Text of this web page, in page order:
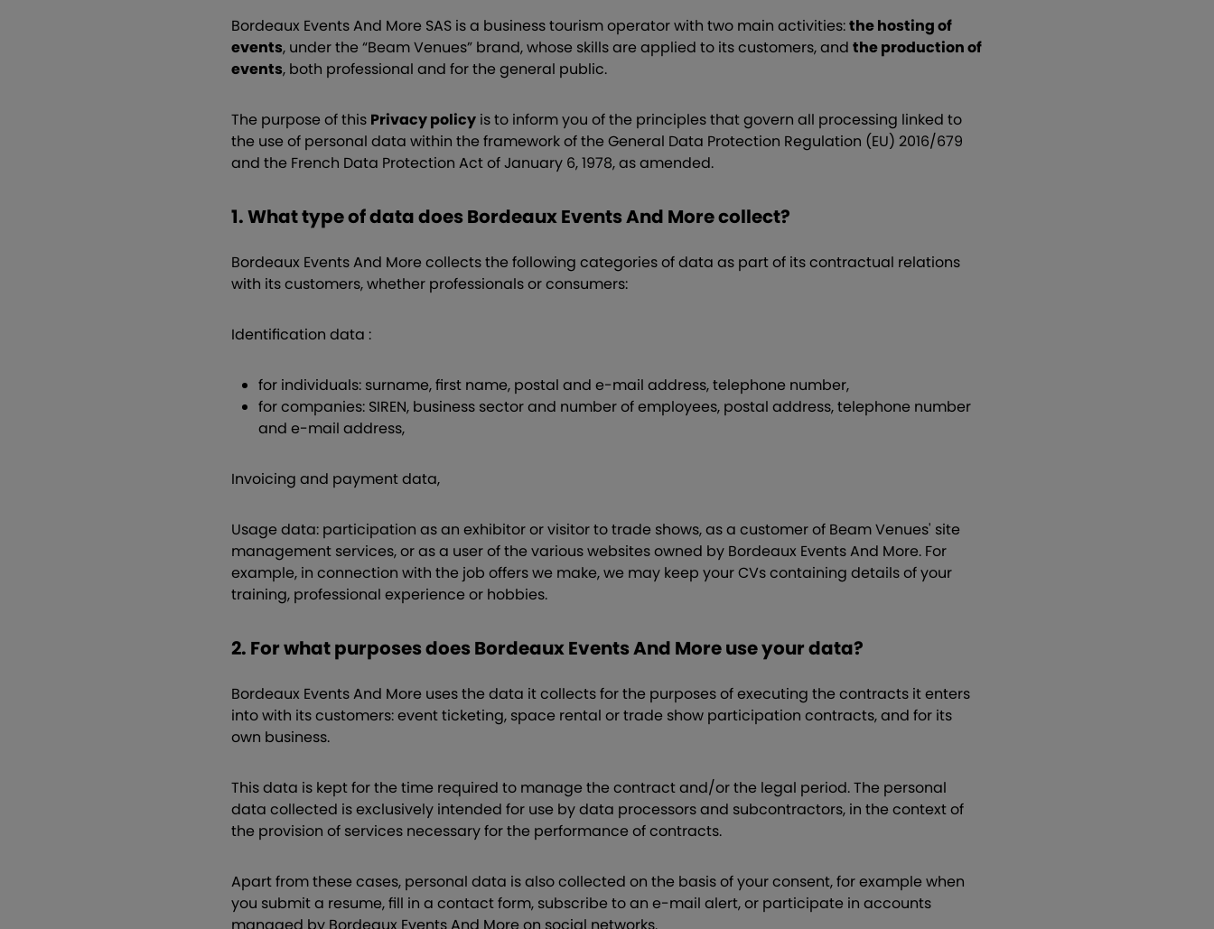
Bordeaux Events And More SAS is a business tourism operator with two main activities:the hosting of
events, under the “Beam Venues” brand, whose skills are applied to its customers, and the production of
events, both professional and for the general public.
The purpose of this Privacy policy is to inform you of the principles that govern all processing linked to
the use of personal data within the framework of the General Data Protection Regulation (EU) 2016/679
and the French Data Protection Act of January 6, 1978, as amended.
1. What type of data does Bordeaux Events And More collect?
Bordeaux Events And More collects the following categories of data as part of its contractual relations
with its customers, whether professionals or consumers:
Identification data :
for individuals: surname, first name, postal and e-mail address, telephone number,
for companies: SIREN, business sector and number of employees, postal address, telephone number
and e-mail address,
Invoicing and payment data,
Usage data: participation as an exhibitor or visitor to trade shows, as a customer of Beam Venues' site
management services, or as a user of the various websites owned by Bordeaux Events And More. For
example, in connection with the job offers we make, we may keep your CVs containing details of your
training, professional experience or hobbies.
2. For what purposes does Bordeaux Events And More use your data?
Bordeaux Events And More uses the data it collects for the purposes of executing the contracts it enters
into with its customers: event ticketing, space rental or trade show participation contracts, and for its
own business.
This data is kept for the time required to manage the contract and/or the legal period. The personal
data collected is exclusively intended for use by data processors and subcontractors, in the context of
the provision of services necessary for the performance of contracts.
Apart from these cases, personal data is also collected on the basis of your consent, for example when
you submit a resume, fill in a contact form, subscribe to an e-mail alert, or participate in accounts